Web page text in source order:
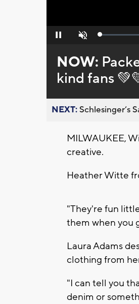
Pause Unmute Loaded:
NOW:
kind fans
NEXT:Schlesinger’s
MILWAUKEE,
creative.
Heather Witte
"They're fun
them when you
Laura Adams
clothing from
"I can tell you
denim or